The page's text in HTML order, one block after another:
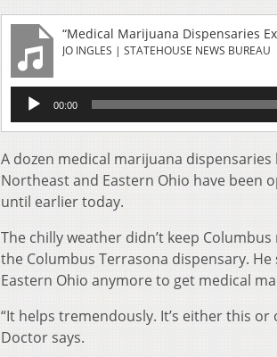
“Medical Marijuana Dispensaries
JO INGLES | STATEHOUSE NEWS BUREAU
Audio
Player
00:00
A dozen medical marijuana dispensaries
Northeast and Eastern Ohio have been
until earlier today.
The chilly weather didn’t keep
the Columbus Terrasona dispensary.
Eastern Ohio anymore to get medical
“It helps tremendously. It’s either this
Doctor says.